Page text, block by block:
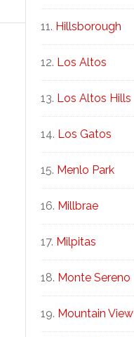
Hillsborough
Los Altos
Los Altos Hills
Los Gatos
Menlo Park
Millbrae
Milpitas
Monte Sereno
Mountain View